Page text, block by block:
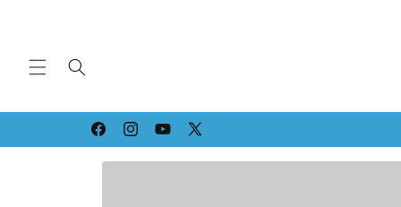
FacebookInstagramYouTube
X
(Twitter)
Strippin' & Grindin' since '94!
Skip to